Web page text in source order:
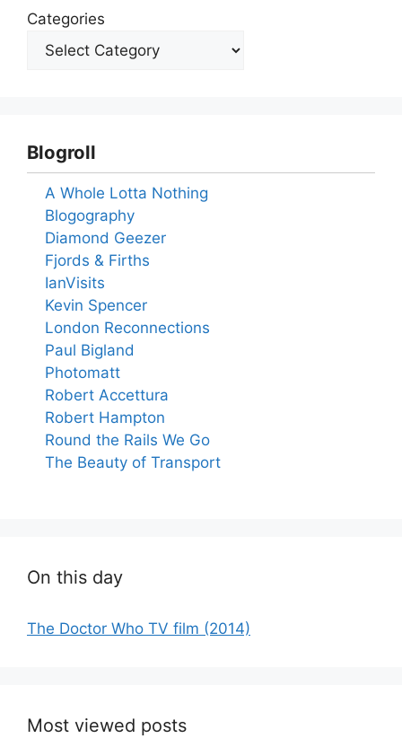
Categories
Blogroll
A Whole Lotta Nothing
Blogography
Diamond Geezer
Fjords & Firths
IanVisits
Kevin Spencer
London Reconnections
Paul Bigland
Photomatt
Robert Accettura
Robert Hampton
Round the Rails We Go
The Beauty of Transport
On this day
The Doctor Who TV film (2014)
Most viewed posts